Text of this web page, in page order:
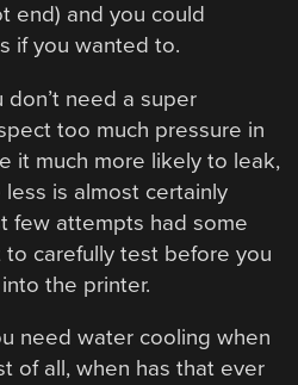
end) and you could
if you wanted to.
need a super
too much pressure in
it much more likely to leak,
is almost certainly
few attempts had some
to carefully test before you
the printer.
need water cooling when
of all, when has that ever